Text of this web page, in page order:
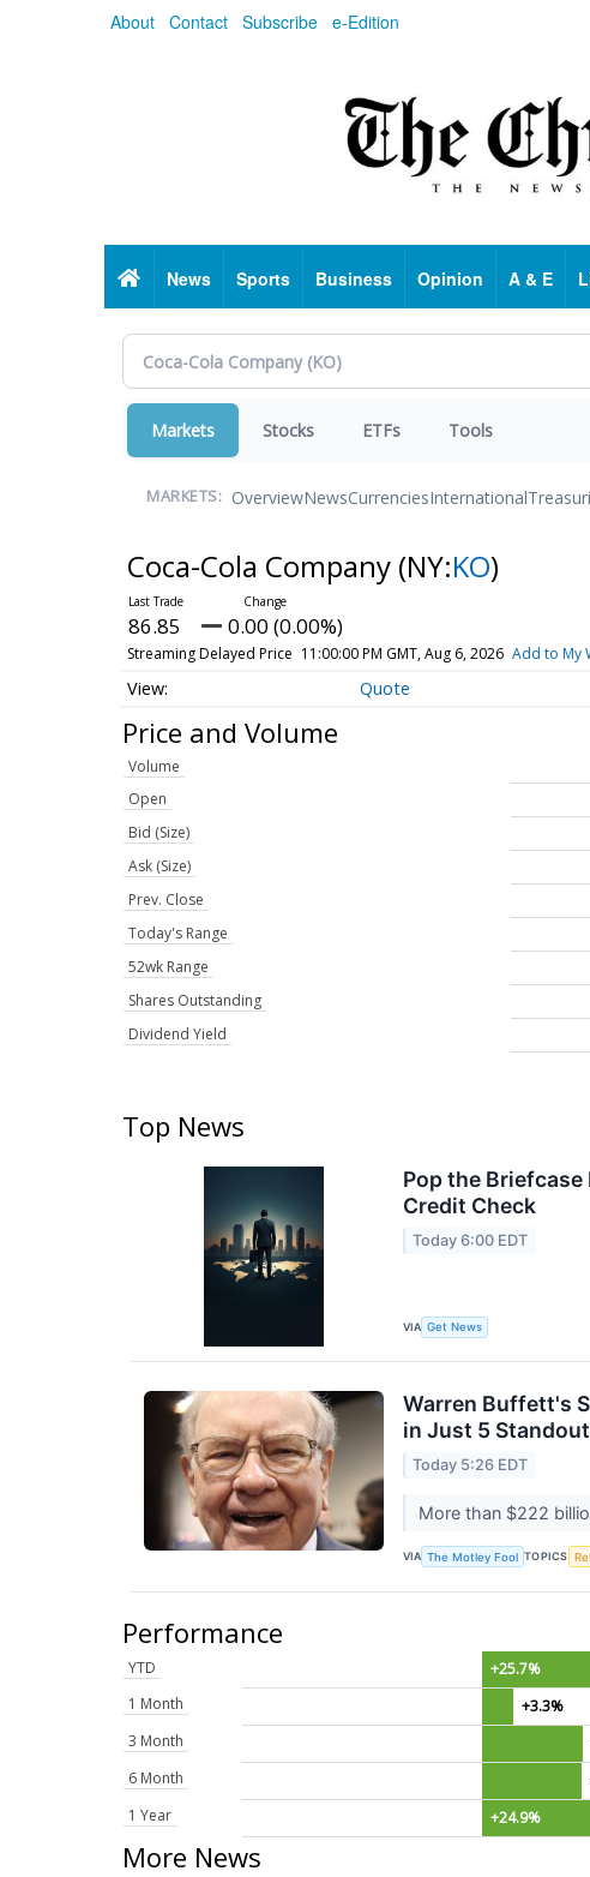
About Contact Subscribe e-Edition
HomeNews Sports Business Opinion A & E
Markets Stocks ETFs Tools
MARKETS: OverviewNewsCurrenciesInternational
Coca-Cola Company (NY:KO)
86.85 0.00 (0.00%)
Streaming Delayed Price 11:00:00 PM GMT, Aug 6, 2026 Add to My
Quote
Price and Volume
Volume
Open
Bid (Size)
Ask (Size)
Prev. Close
Today's Range
52wk Range
Shares Outstanding
Dividend Yield
Top News
Pop the Briefcase
Credit Check
Today 6:00 EDT
VIA Get News
Warren Buffett's
in Just 5
Today 5:26 EDT
More than $222
VIA The Motley Fool TOPICS
Performance
YTD
+25.7%
1 Month
+3.3%
3 Month
6 Month
1 Year
+24.9%
More News